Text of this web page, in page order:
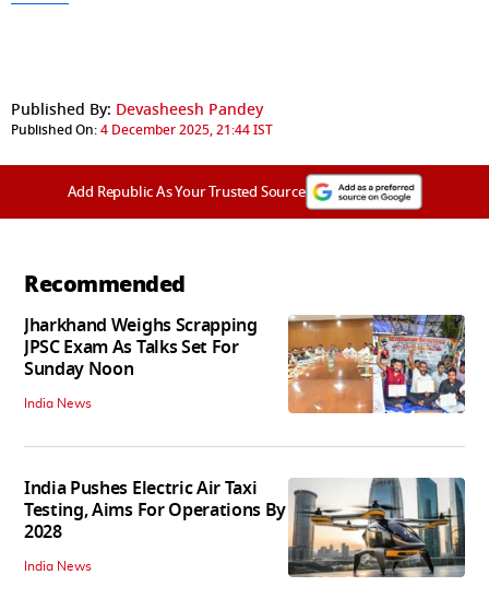
Published By: Devasheesh Pandey
Published On:4 December 2025, 21:44 IST
Add Republic As Your Trusted Source
Recommended
Jharkhand Weighs Scrapping
JPSC Exam As Talks Set For
Sunday Noon
India News
India Pushes Electric Air Taxi
Testing, Aims For Operations By
2028
India News